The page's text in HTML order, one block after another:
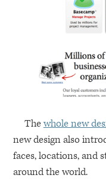
Thewhole new
new design also
faces, locations, and
around the world.